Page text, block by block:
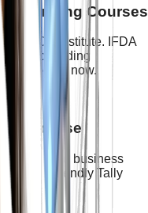
Courses
by IFDA Institute. IFDA
by providing
course now.
AI Course
basics, and business
friendly Tally